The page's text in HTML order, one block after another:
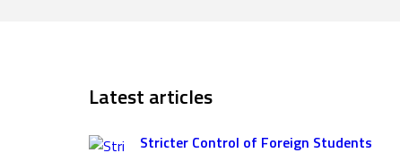
Latest articles
Stricter Control of Foreign Students